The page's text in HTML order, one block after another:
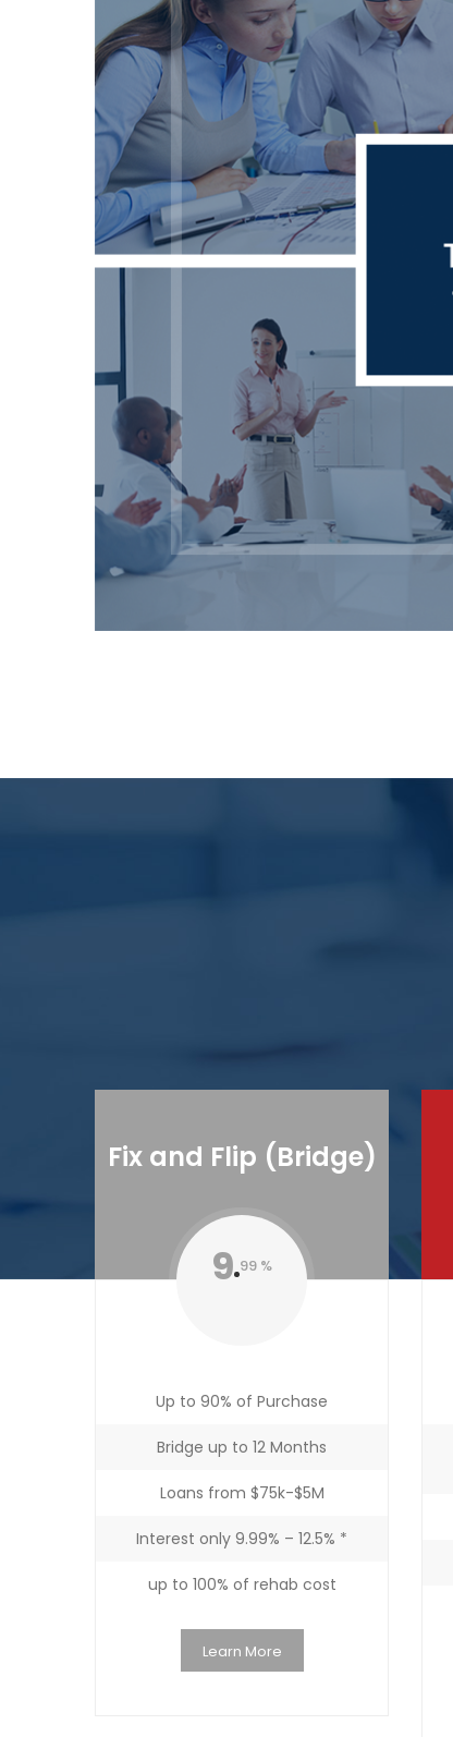
Fix and Flip (Bridge)
9 99 %
Up to 90% of Purchase
Bridge up to 12 Months
Loans from $75k-$5M
Interest only 9.99% – 12.5% *
up to 100% of rehab cost
Learn More